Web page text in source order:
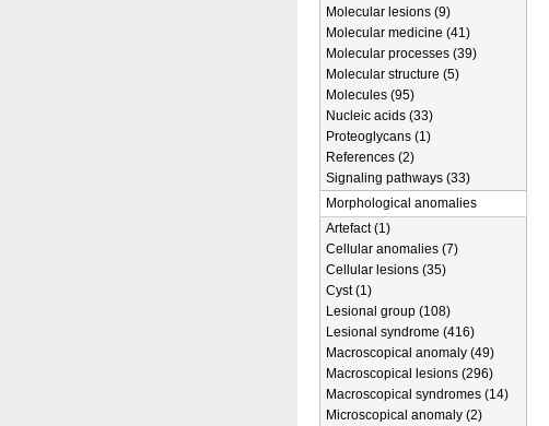
Molecular lesions (9)
Molecular medicine (41)
Molecular processes (39)
Molecular structure (5)
Molecules (95)
Nucleic acids (33)
Proteoglycans (1)
References (2)
Signaling pathways (33)
Morphological anomalies
Artefact (1)
Cellular anomalies (7)
Cellular lesions (35)
Cyst (1)
Lesional group (108)
Lesional syndrome (416)
Macroscopical anomaly (49)
Macroscopical lesions (296)
Macroscopical syndromes (14)
Microscopical anomaly (2)